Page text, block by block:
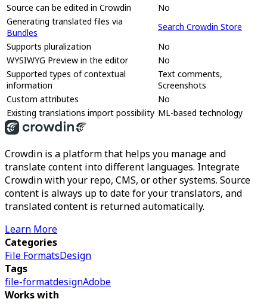
Source can be edited in Crowdin
No
Generating translated files via
Bundles
Search Crowdin Store
Supports pluralization
No
WYSIWYG Preview in the editor
No
Supported types of contextual
information
Text comments,
Screenshots
Custom attributes
No
Existing translations import possibility ML-based technology
Crowdin is a platform that helps you manage and
translate content into different languages. Integrate
Crowdin with your repo, CMS, or other systems. Source
content is always up to date for your translators, and
translated content is returned automatically.
Learn More
Categories
File FormatsDesign
Tags
file-formatdesignAdobe
Works with